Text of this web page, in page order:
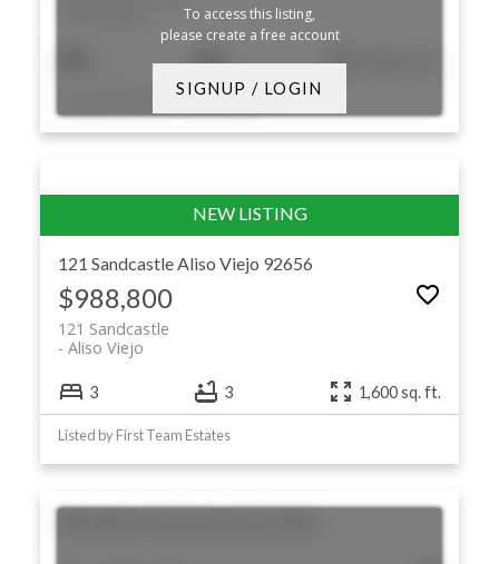
3
To access this listing,
please create a free account
SIGNUP / LOGIN
121 SandcastleAliso Viejo 92656
$988,800
121 Sandcastle
Aliso Viejo
3 3 1,600 sq. ft.
Listed by First Team Estates